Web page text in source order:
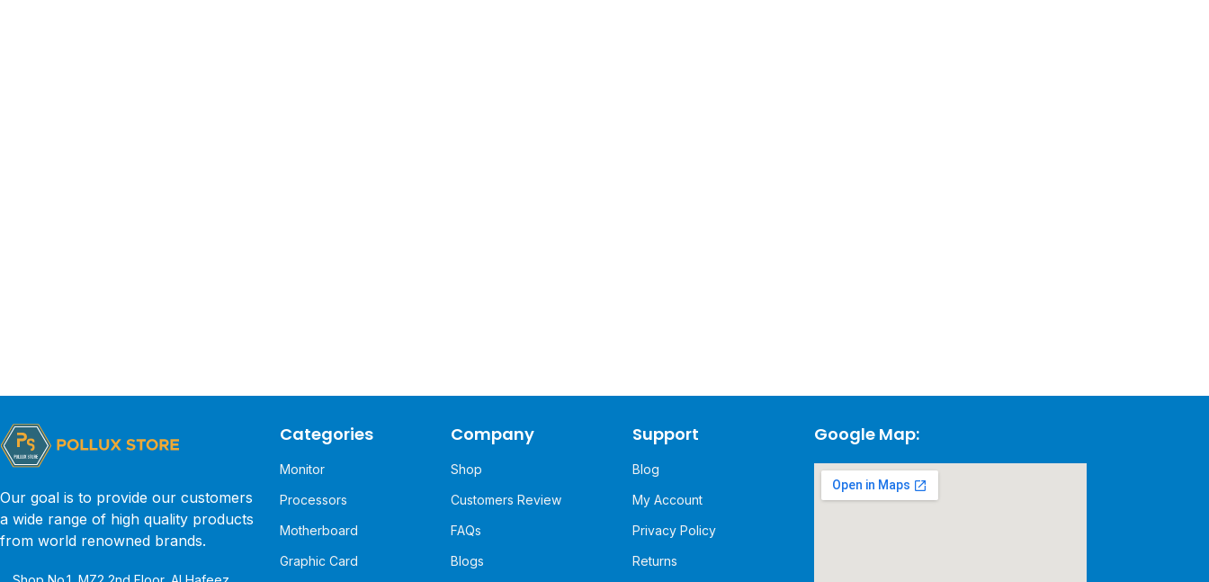
Our goal is to provide our customers
a wide range of high quality products
from world renowned brands.
Categories
Monitor
Processors
Motherboard
Graphic Card
Company
Shop
Customers Review
FAQs
Blogs
Support
Blog
My Account
Privacy Policy
Returns
Google Map: